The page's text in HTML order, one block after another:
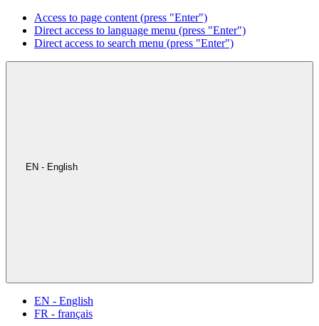
Access to page content (press "Enter")
Direct access to language menu (press "Enter")
Direct access to search menu (press "Enter")
EN - English
EN - English
FR - français